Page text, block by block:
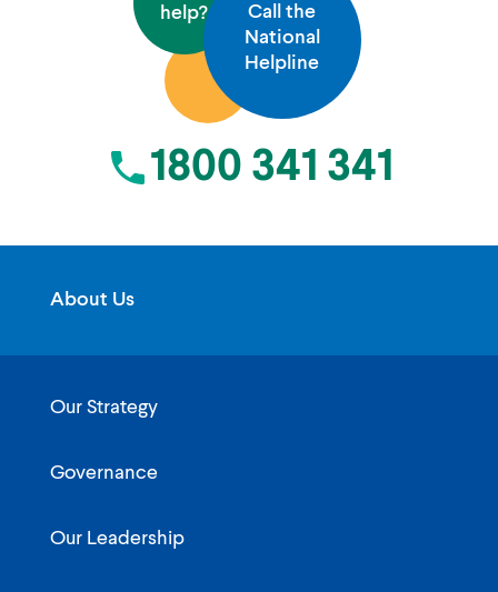
help?
Call the
National
Helpline
1800 341 341
About Us
Our Strategy
Governance
Our Leadership